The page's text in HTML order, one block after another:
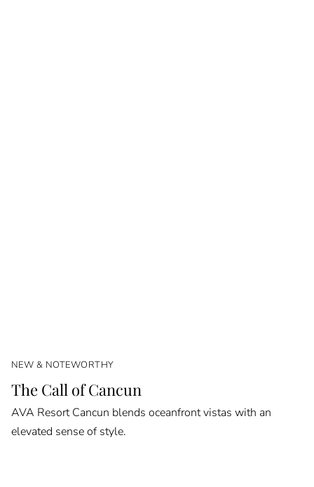
NEW & NOTEWORTHY
The Call of Cancun
AVA Resort Cancun blends oceanfront vistas with an
elevated sense of style.